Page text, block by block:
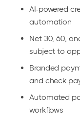
AI-powered
automation
Net 30, 60,
subject to
Branded
and check
Automated
workflows